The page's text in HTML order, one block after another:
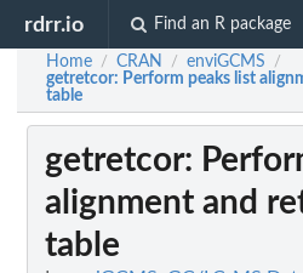
rdrr.io Find an R package
Home / CRAN / enviGCMS /
getretcor: Perform peaks list
table
getretcor:
alignment and
table